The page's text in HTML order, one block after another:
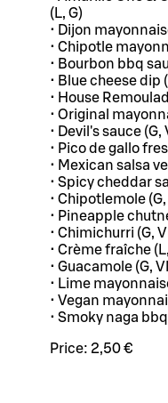
(L, G)
• Dijon
• Chipotle
• Bourbon bbq
• Blue cheese dip
• House
• Original
• Devil's sauce (G,
• Pico de gallo
• Mexican salsa
• Spicy cheddar
• Chipotlemole
• Pineapple
• Chimichurri (G,
• Crème fraîche
• Guacamole (G,
• Lime
• Vegan
• Smoky naga
Price: 2,50 €